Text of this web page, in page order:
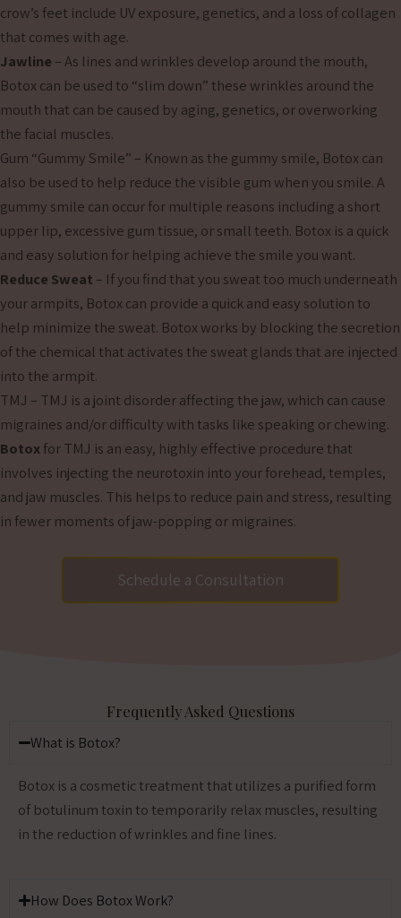
crow’s feet include UV exposure, genetics, and a loss of collagen
that comes with age.
Jawline – As lines and wrinkles develop around the mouth,
Botox can be used to “slim down” these wrinkles around the
mouth that can be caused by aging, genetics, or overworking
the facial muscles.
Gum “Gummy Smile” – Known as the gummy smile, Botox can
also be used to help reduce the visible gum when you smile. A
gummy smile can occur for multiple reasons including a short
upper lip, excessive gum tissue, or small teeth. Botox is a quick
and easy solution for helping achieve the smile you want.
Reduce Sweat – If you find that you sweat too much underneath
your armpits, Botox can provide a quick and easy solution to
help minimize the sweat. Botox works by blocking the secretion
of the chemical that activates the sweat glands that are injected
into the armpit.
TMJ – TMJ is a joint disorder affecting the jaw, which can cause
migraines and/or difficulty with tasks like speaking or chewing.
Botoxfor TMJ is an easy, highly effective procedure that
involves injecting the neurotoxin into your forehead, temples,
and jaw muscles. This helps to reduce pain and stress, resulting
in fewer moments of jaw-popping or migraines.
Schedule a Consultation
Frequently Asked Questions
What is Botox?
Botox is a cosmetic treatment that utilizes a purified form
of botulinum toxin to temporarily relax muscles, resulting
in the reduction of wrinkles and fine lines.
How Does Botox Work?